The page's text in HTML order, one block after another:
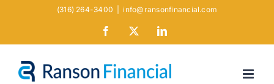
(316) 264-3400 info@ransonfinancial.com
Facebook LinkedIn